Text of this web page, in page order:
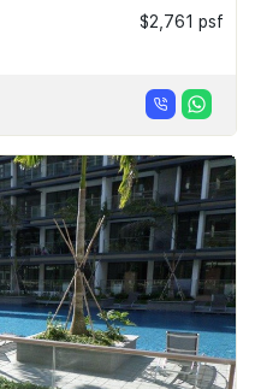
$2,761 psf